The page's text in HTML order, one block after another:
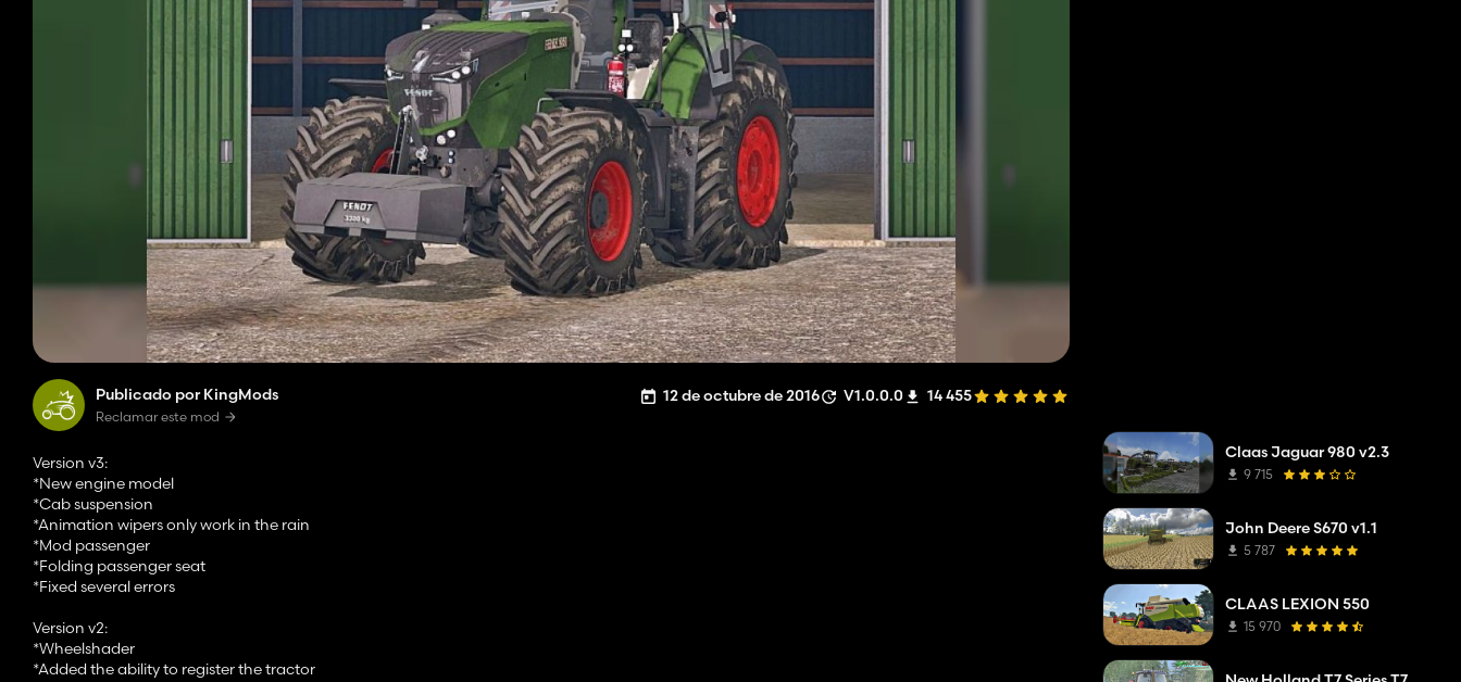
Publicado por KingMods
Reclamar este mod
12 de octubre de 2016 V1.0.0.0 14 455
Version v3:
*New engine model
*Cab suspension
*Animation wipers only work in the rain
*Mod passenger
*Folding passenger seat
*Fixed several errors
Version v2:
*Wheelshader
*Added the ability to register the tractor
Claas Jaguar 980 v2.3
9 715
John Deere S670 v1.1
5 787
CLAAS LEXION 550
15 970